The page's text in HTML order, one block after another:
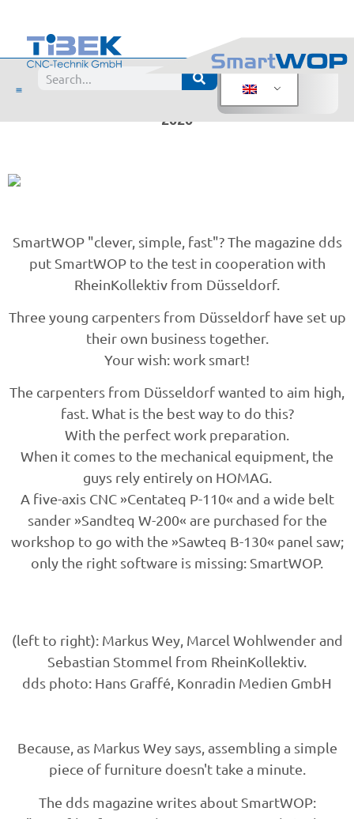
dds magazine
SmartWOP tested by dds magazine - October
2020
SmartWOP "clever, simple, fast"? The magazine dds
put SmartWOP to the test in cooperation with
RheinKollektiv from Düsseldorf.
Three young carpenters from Düsseldorf have set up
their own business together.
Your wish: work smart!
The carpenters from Düsseldorf wanted to aim high,
fast. What is the best way to do this?
With the perfect work preparation.
When it comes to the mechanical equipment, the
guys rely entirely on HOMAG.
A five-axis CNC »Centateq P-110« and a wide belt
sander »Sandteq W-200« are purchased for the
workshop to go with the »Sawteq B-130« panel saw;
only the right software is missing: SmartWOP.
(left to right): Markus Wey, Marcel Wohlwender and
Sebastian Stommel from RheinKollektiv.
dds photo: Hans Graffé, Konradin Medien GmbH
Because, as Markus Wey says, assembling a simple
piece of furniture doesn't take a minute.
The dds magazine writes about SmartWOP: